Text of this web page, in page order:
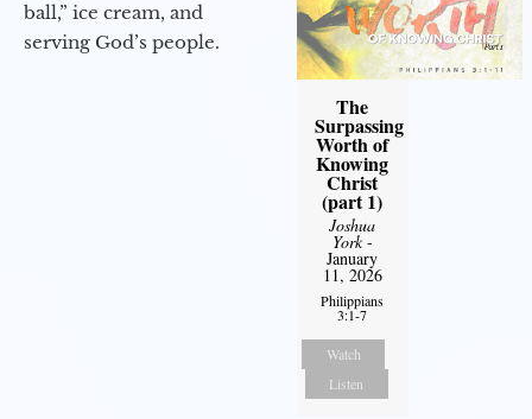
ball,” ice cream, and
serving God’s people.
The
Surpassing
Worth of
Knowing
Christ
(part 1)
Joshua
York-
January
11, 2026
Philippians
3:1-7
Watch
Listen